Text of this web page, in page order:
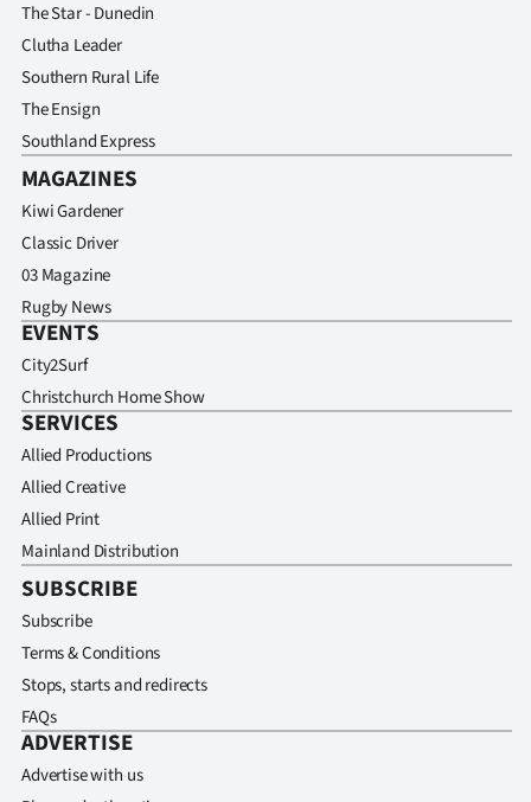
The Star - Dunedin
Clutha Leader
Southern Rural Life
The Ensign
Southland Express
MAGAZINES
Kiwi Gardener
Classic Driver
03 Magazine
Rugby News
EVENTS
City2Surf
Christchurch Home Show
SERVICES
Allied Productions
Allied Creative
Allied Print
Mainland Distribution
SUBSCRIBE
Subscribe
Terms & Conditions
Stops, starts and redirects
FAQs
ADVERTISE
Advertise with us